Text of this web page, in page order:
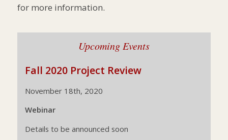
for more information.
Upcoming Events
Fall 2020 Project Review
November 18th, 2020
Webinar
Details to be announced soon